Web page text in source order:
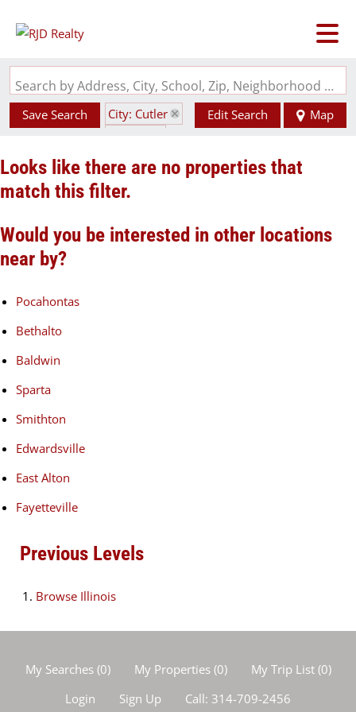
Search by Address, City, School, Zip, Neighborhood or #MLS
Save Search
City: Cutler
Edit Search Map
Looks like there are no properties that
match this filter.
Would you be interested in other locations
near by?
Pocahontas
Bethalto
Baldwin
Sparta
Smithton
Edwardsville
East Alton
Fayetteville
Previous Levels
Browse Illinois
My Searches(0) My Properties(0) My Trip List (0)
Login
Sign Up Call: 314-709-2456